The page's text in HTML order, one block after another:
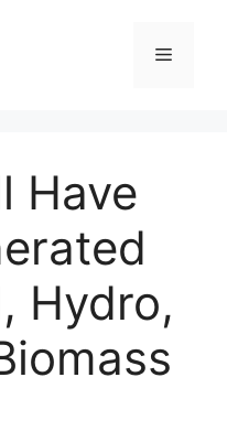
Menu
Have
Hydro,